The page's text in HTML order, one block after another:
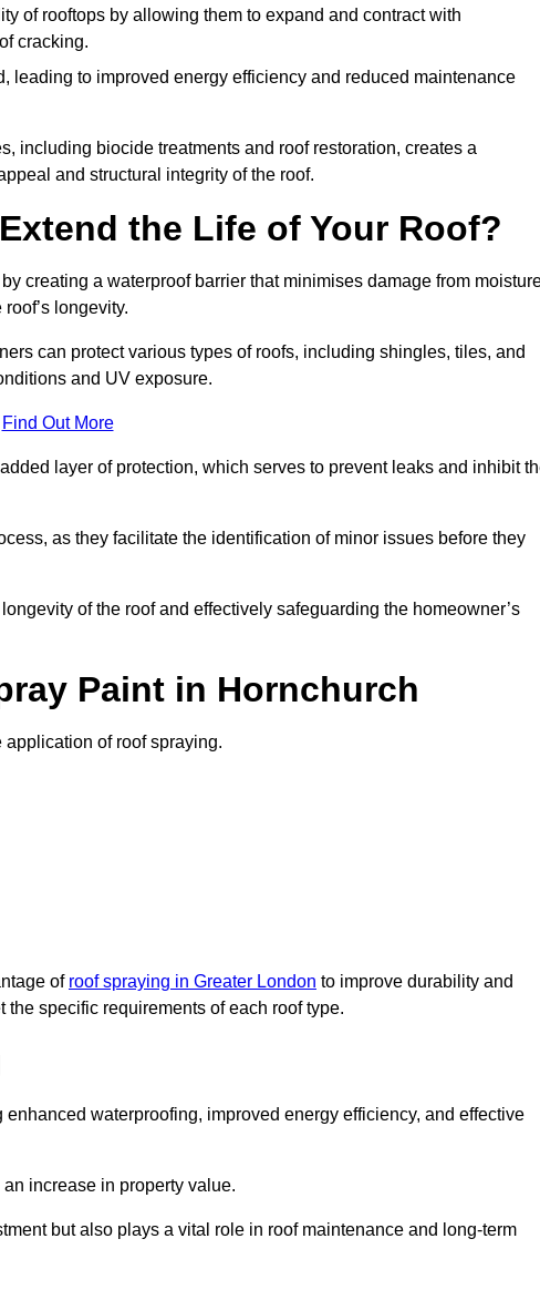
of rooftops by allowing them to expand and contract with
cracking.
leading to improved energy efficiency and reduced maintenance
including biocide treatments and roof restoration, creates a
and structural integrity of the roof.
the Life of Your Roof?
creating a waterproof barrier that minimises damage from
longevity.
can protect various types of roofs, including shingles, tiles, and
and UV exposure.
Find Out More
layer of protection, which serves to prevent leaks and inhibit
as they facilitate the identification of minor issues before they
of the roof and effectively safeguarding the homeowner’s
Paint in Hornchurch
of roof spraying.
of roof spraying in Greater London to improve durability and
specific requirements of each roof type.
waterproofing, improved energy efficiency, and effective
increase in property value.
but also plays a vital role in roof maintenance and long-term